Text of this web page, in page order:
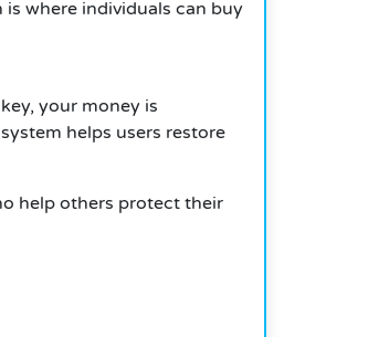
where individuals can buy
your money is
helps users restore
help others protect their